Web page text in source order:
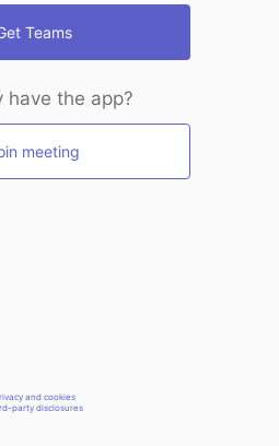
Teams
have the app?
meeting
and cookies
party disclosures